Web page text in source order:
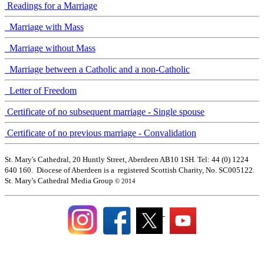
Readings for a Marriage
Marriage with Mass
Marriage without Mass
Marriage between a Catholic and a non-Catholic
Letter of Freedom
Certificate of no subsequent marriage - Single spouse
Certificate of no previous marriage - Convalidation
St. Mary's Cathedral, 20 Huntly Street, Aberdeen AB10 1SH. Tel: 44 (0) 1224
640 160. Diocese of Aberdeen is a registered Scottish Charity, No. SC005122.
St. Mary's Cathedral Media Group © 2014